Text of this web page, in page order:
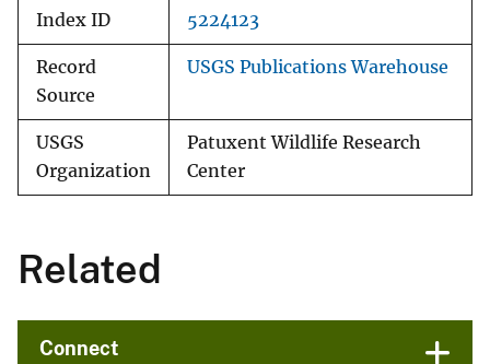
Index ID 5224123
Record
Source
USGS Publications Warehouse
USGS
Organization
Patuxent Wildlife Research
Center
Related
Connect